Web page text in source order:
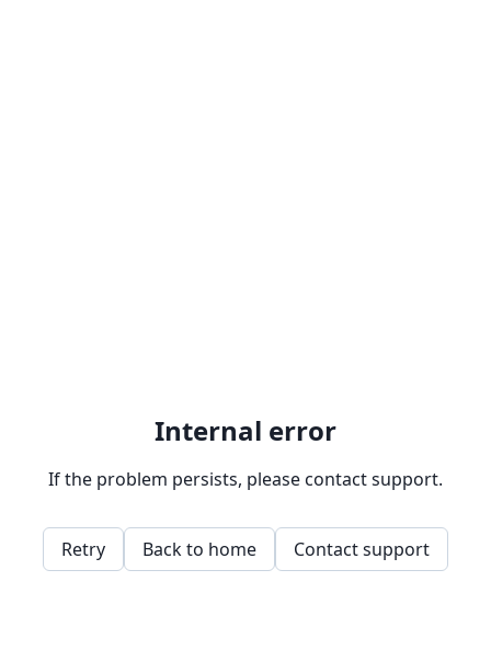
Internal error
If the problem persists, please contact support.
Retry Back to home Contact support